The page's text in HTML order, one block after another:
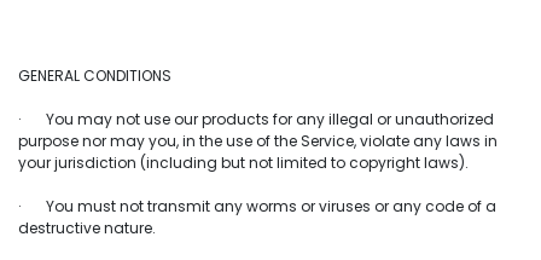
GENERAL CONDITIONS
· You may not use our products for any illegal or unauthorized
purpose nor may you, in the use of the Service, violate any laws in
your jurisdiction (including but not limited to copyright laws).
· You must not transmit any worms or viruses or any code of a
destructive nature.